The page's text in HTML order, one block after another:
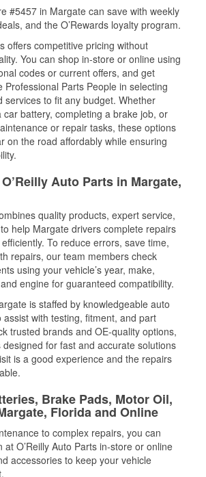
#5457 in Margate can save with weekly
and the O’Rewards loyalty program.
offers competitive pricing without
You can shop in-store or online using
codes or current offers, and get
Professional Parts People in selecting
services to fit any budget. Whether
car battery, completing a brake job, or
or repair tasks, these options
on the road affordably while ensuring
Auto Parts in Margate,
quality products, expert service,
help Margate drivers complete repairs
To reduce errors, save time,
repairs, our team members check
using your vehicle’s year, make,
engine for guaranteed compatibility.
is staffed by knowledgeable auto
with testing, fitment, and part
trusted brands and OE-quality options,
for fast and accurate solutions
is a good experience and the repairs
Brake Pads, Motor Oil,
Florida and Online
to complex repairs, you can
at O’Reilly Auto Parts in-store or online
accessories to keep your vehicle